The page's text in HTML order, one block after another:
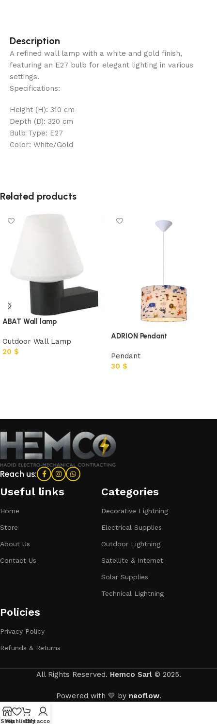
Description
A refined wall lamp with a white and gold finish,
featuring an E27 bulb for elegant lighting in various
settings.
Specifications:
Height (H): 310 cm
Depth (D): 320 cm
Bulb Type: E27
Color: White/Gold
Related products
ABAT Wall lamp
Outdoor Wall Lamp
20 $
ADRION Pendant
Pendant
30 $
Reach us:
Useful links
Home
Store
About Us
Contact Us
Categories​
Decorative Lightning
Electrical Supplies
Outdoor Lightning
Satellite & Internet
Solar Supplies
Technical Lightning
Policies
Privacy Policy
Refunds & Returns
All Rights Reserved. Hemco Sarl© 2025.
Powered with 💛 by neoflow.
Shop
WishlistCart
My account